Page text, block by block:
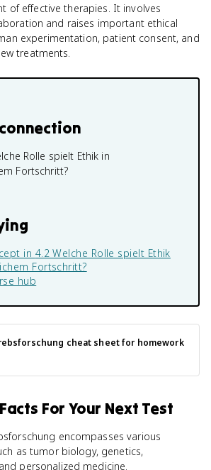
of effective therapies. It involves
and raises important ethical
experimentation, patient consent, and
treatments.
Rolle spielt Ethik in
Fortschritt?
in 4.2 Welche Rolle spielt Ethik
Fortschritt?
hub
cheat sheet for homework
For Your Next Test
encompasses various
as tumor biology, genetics,
personalized medicine.